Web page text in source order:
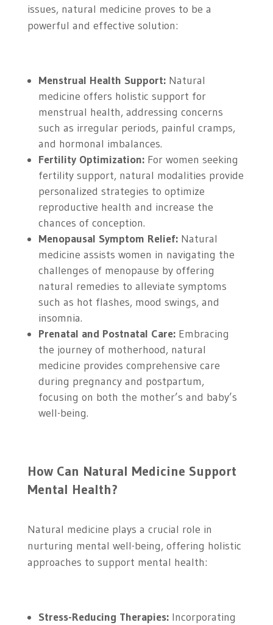
issues, natural medicine proves to be a
powerful and effective solution:
Menstrual Health Support:Natural
medicine offers holistic support for
menstrual health, addressing concerns
such as irregular periods, painful cramps,
and hormonal imbalances.
Fertility Optimization:For women seeking
fertility support, natural modalities provide
personalized strategies to optimize
reproductive health and increase the
chances of conception.
Menopausal Symptom Relief:Natural
medicine assists women in navigating the
challenges of menopause by offering
natural remedies to alleviate symptoms
such as hot flashes, mood swings, and
insomnia.
Prenatal and Postnatal Care:Embracing
the journey of motherhood, natural
medicine provides comprehensive care
during pregnancy and postpartum,
focusing on both the mother’s and baby’s
well-being.
How Can Natural Medicine Support
Mental Health?
Natural medicine plays a crucial role in
nurturing mental well-being, offering holistic
approaches to support mental health:
Stress-Reducing Therapies:Incorporating